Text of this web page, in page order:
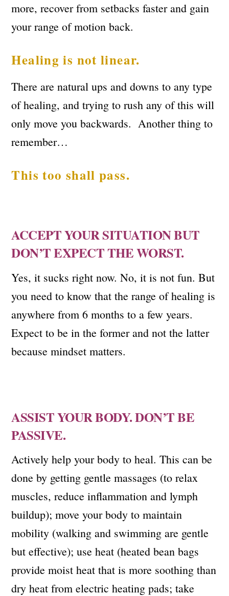
more, recover from setbacks faster and gain
your range of motion back.
Healing is not linear.
There are natural ups and downs to any type
of healing, and trying to rush any of this will
only move you backwards. Another thing to
remember…
This too shall pass.
ACCEPT YOUR SITUATION BUT
DON’T EXPECT THE WORST.
Yes, it sucks right now. No, it is not fun. But
you need to know that the range of healing is
anywhere from 6 months to a few years.
Expect to be in the former and not the latter
because mindset matters.
ASSIST YOUR BODY. DON’T BE
PASSIVE.
Actively help your body to heal. This can be
done by getting gentle massages (to relax
muscles, reduce inflammation and lymph
buildup); move your body to maintain
mobility (walking and swimming are gentle
but effective); use heat (heated bean bags
provide moist heat that is more soothing than
dry heat from electric heating pads; take